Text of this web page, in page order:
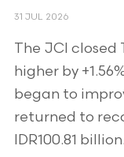
31 JUL 2026
The JCI closed
higher by
began to
returned to
IDR100.81 billion.